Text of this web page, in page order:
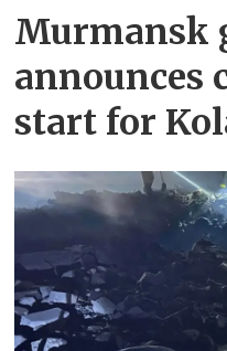
Murmansk
announces
start for